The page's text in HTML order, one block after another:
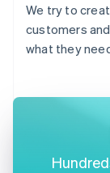
We try to
customers
what they